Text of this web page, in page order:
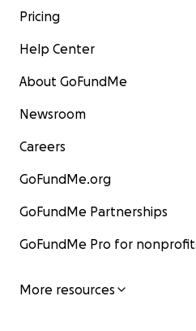
Pricing
Help Center
About GoFundMe
Newsroom
Careers
GoFundMe.org
GoFundMe Partnerships
GoFundMe Pro for
More resources